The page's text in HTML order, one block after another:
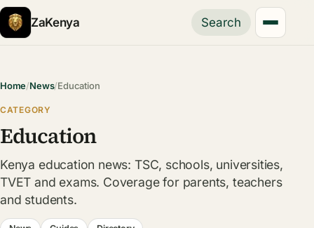
ZaKenya Search
Home/News/Education
CATEGORY
Education
Kenya education news: TSC, schools, universities,
TVET and exams. Coverage for parents, teachers
and students.